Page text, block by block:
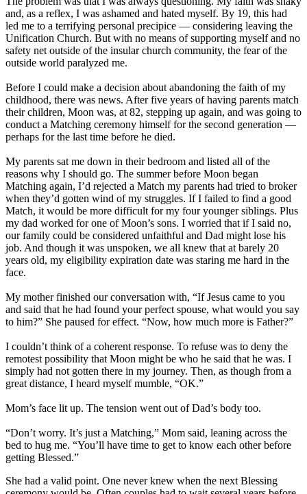
and, as a reflex, I was ashamed and hated myself. By 19, this had
led me to a terrifying personal precipice ― considering leaving the
Unification Church. But with no means of supporting myself and no
safety net outside of the insular church community, the fear of the
outside world paralyzed me.
Before I could make a decision about abandoning the faith of my
childhood, there was news. After five years of having parents match
their children, Moon was, at 82, stepping up again, and was going to
conduct a Matching ceremony himself for the second generation ―
perhaps for the last time before he died.
My parents sat me down in their bedroom and listed all of the
reasons why I should go. The summer before Moon began
Matching again, I’d rejected a Match my parents had tried to broker
when they’d gotten wind of my struggles. If I failed to find a good
Match, it would be more difficult for my four younger siblings. Plus
my dad worked for one of Moon’s sons. I worried that if I said no,
our family could be considered unfaithful and Dad might lose his
job. And though it was unspoken, we all knew that at barely 20
years old, my eligibility expiration date was staring me hard in the
face.
My mother finished our conversation with, “If Jesus came to you
and said that he had found your perfect spouse, what would you say
to him?” She paused for effect. “Now, how much more is Father?”
I couldn’t think of a coherent response. To refuse was to deny the
remotest possibility that Moon might be who he said that he was. I
simply had not gotten there in my journey. Then, as though from a
great distance, I heard myself mumble, “OK.”
Mom’s face lit up. The tension went out of Dad’s body too.
“Don’t worry. It’s just a Matching,” Mom said, leaning across the
bed to hug me. “You’ll have time to get to know each other before
getting Blessed.”
She had a valid point. One never knew when the next Blessing